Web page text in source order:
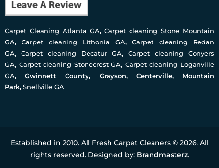
Carpet Cleaning Atlanta GA,Carpet cleaning Stone Mountain
GA,Carpet cleaning Lithonia GA,Carpet cleaning Redan
GA,Carpet cleaning Decatur GA,Carpet cleaning Conyers
GA, Carpet cleaning Stonecrest GA, Carpet cleaning Loganville
GA, Gwinnett County, Grayson, Centerville, Mountain
Park, Snellville GA
Established in 2010. All Fresh Carpet Cleaners © 2026. All
rights reserved. Designed by: Brandmasterz.